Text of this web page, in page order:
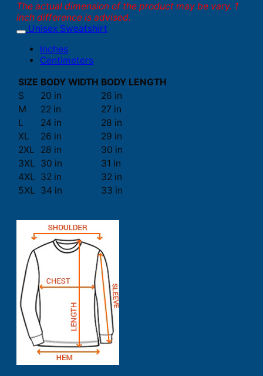
The actual dimension of the product may be vary. 1
inch difference is advised.
Unisex Sweatshirt
Inches
Centimeters
SIZE BODY WIDTH BODY LENGTH
S
20 in
26 in
M
22 in
27 in
L
24 in
28 in
XL
26 in
29 in
2XL
28 in
30 in
3XL 30 in
31 in
4XL 32 in
32 in
5XL 34 in 33 in